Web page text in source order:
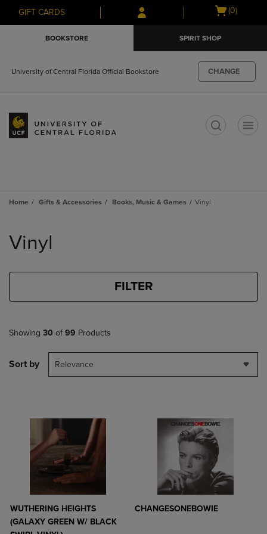
Skip
to
Skip
to
menu
GIFT CARDS
Open
(0)
BOOKSTORE SPIRIT SHOP
University of Central Florida Official Bookstore CHANGE
Home Gifts & Accessories Books, Music & Games Vinyl
products
Vinyl
FILTER
Showing 30 of 99 Products
Sort by Relevance
WUTHERING HEIGHTS
(GALAXY GREEN W/ BLACK
CHANGESONEBOWIE